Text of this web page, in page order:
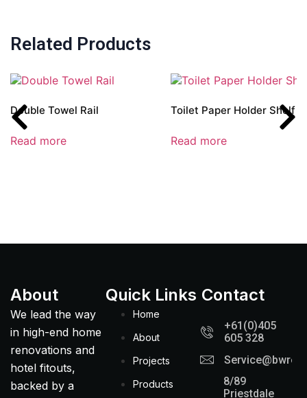
Related Products
Double Towel Rail
Read more
Toilet Paper Holder Shelf
Read more
About
We lead the way
in high-end home
renovations and
hotel fitouts,
backed by a
Quick Links
Home
About
Projects
Products
Contact
+61(0)405
605 328
8/89
Priestdale